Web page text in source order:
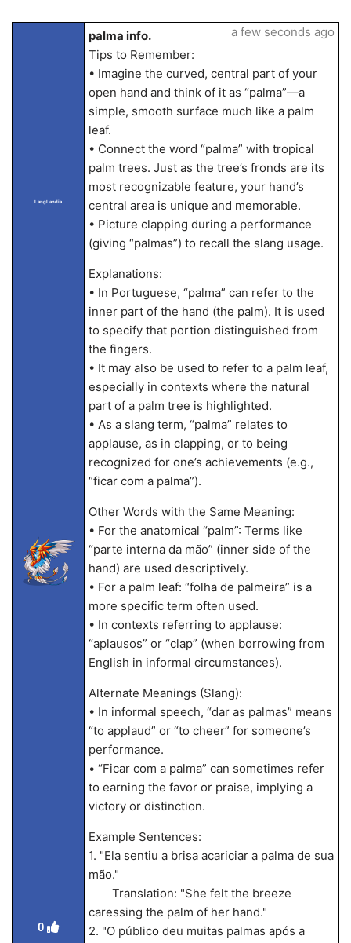
LangLandia
0
palma info.
Tips to Remember:
• Imagine the curved, central part of your
open hand and think of it as “palma”—a
simple, smooth surface much like a palm
leaf.
• Connect the word “palma” with tropical
palm trees. Just as the tree’s fronds are its
most recognizable feature, your hand’s
central area is unique and memorable.
• Picture clapping during a performance
(giving “palmas”) to recall the slang usage.
Explanations:
• In Portuguese, “palma” can refer to the
inner part of the hand (the palm). It is used
to specify that portion distinguished from
the fingers.
• It may also be used to refer to a palm leaf,
especially in contexts where the natural
part of a palm tree is highlighted.
• As a slang term, “palma” relates to
applause, as in clapping, or to being
recognized for one’s achievements (e.g.,
“ficar com a palma”).
Other Words with the Same Meaning:
• For the anatomical “palm”: Terms like
“parte interna da mão” (inner side of the
hand) are used descriptively.
• For a palm leaf: “folha de palmeira” is a
more specific term often used.
• In contexts referring to applause:
“aplausos” or “clap” (when borrowing from
English in informal circumstances).
Alternate Meanings (Slang):
• In informal speech, “dar as palmas” means
“to applaud” or “to cheer” for someone’s
performance.
• “Ficar com a palma” can sometimes refer
to earning the favor or praise, implying a
victory or distinction.
Example Sentences:
1. "Ela sentiu a brisa acariciar a palma de sua
mão."
Translation: "She felt the breeze
caressing the palm of her hand."
2. "O público deu muitas palmas após a
a few seconds ago